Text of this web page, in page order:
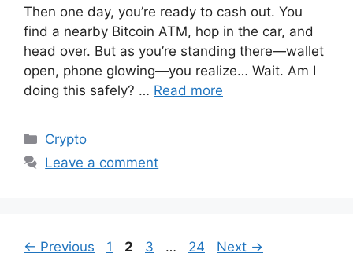
Then one day, you’re ready to cash out. You
find a nearby Bitcoin ATM, hop in the car, and
head over. But as you’re standing there—wallet
open, phone glowing—you realize… Wait. Am I
doing this safely? … Read more
Categories
Crypto
Leave a comment
← Previous Page
1 Page
2 Page
3 … Page
24 Next →